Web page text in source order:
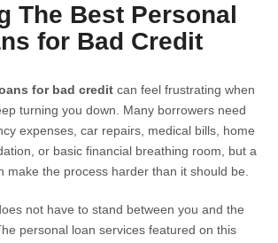
The Best Personal
for Bad Credit
for bad credit can feel frustrating when
turning you down. Many borrowers need
expenses, car repairs, medical bills, home
or basic financial breathing room, but a
make the process harder than it should be.
not have to stand between you and the
personal loan services featured on this